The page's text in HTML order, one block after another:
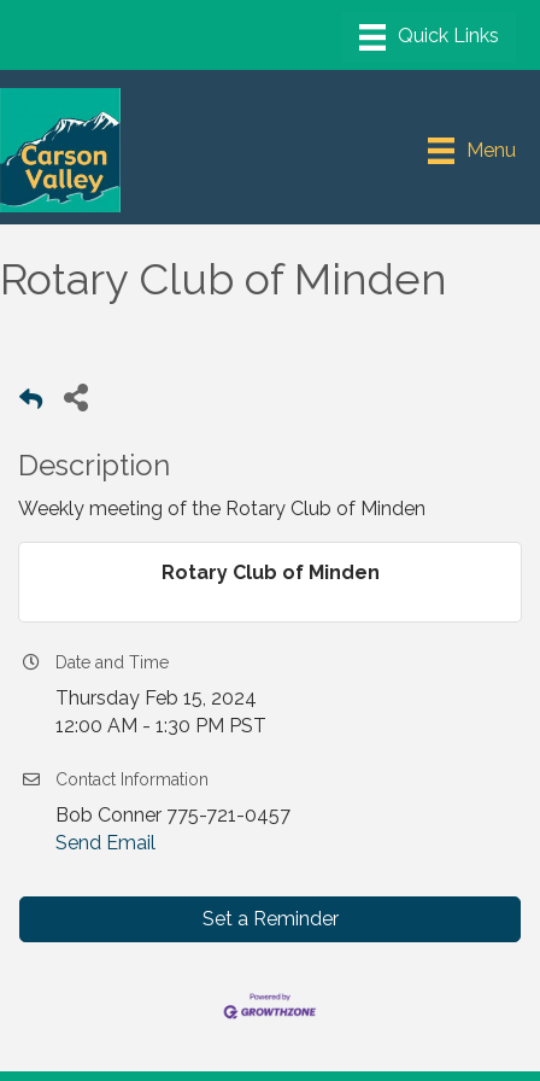
Menu
Rotary Club of Minden
Description
Weekly meeting of the Rotary Club of Minden
Rotary Club of Minden
Date and Time
Thursday Feb 15, 2024
12:00 AM - 1:30 PM PST
Contact Information
Bob Conner 775-721-0457
Send Email
Set a Reminder